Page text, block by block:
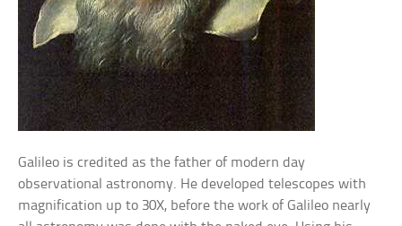
Galileo is credited as the father of modern day
observational astronomy. He developed telescopes with
magnification up to 30X, before the work of Galileo nearly